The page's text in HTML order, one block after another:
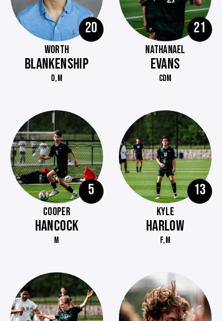
20
WORTH
BLANKENSHIP
D,M
21
NATHANAEL
EVANS
CDM
5
COOPER
HANCOCK
M
13
KYLE
HARLOW
F,M